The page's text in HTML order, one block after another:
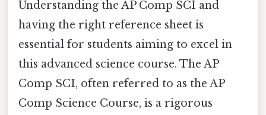
Understanding the AP Comp SCI and
having the right reference sheet is
essential for students aiming to excel in
this advanced science course. The AP
Comp SCI, often referred to as the AP
Comp Science Course, is a rigorous